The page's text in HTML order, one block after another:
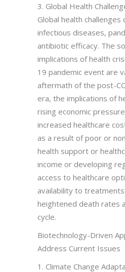
3. Global Health
Global health challenges
infectious diseases,
antibiotic efficacy. The
implications of health
19 pandemic event are
aftermath of the post-
era, the implications of
rising economic
increased healthcare
as a result of poor or
health support or
income or developing
access to healthcare
availability to
heightened death rates
cycle.
Biotechnology-Driven
Address Current Issues
1. Climate Change